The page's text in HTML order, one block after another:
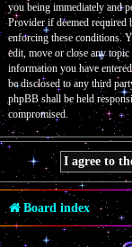
you being immediately and
Provider if deemed required
enforcing these conditions.
edit, move or close any
information you have
be disclosed to any third
phpBB shall be held
compromised.
Board index